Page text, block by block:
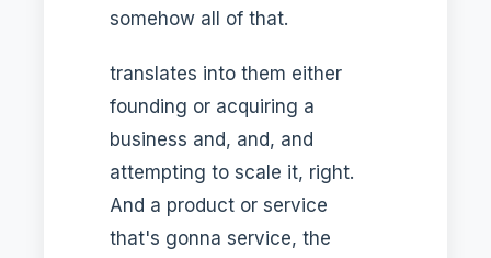
somehow all of that.
translates into them either
founding or acquiring a
business and, and, and
attempting to scale it, right.
And a product or service
that's gonna service, the